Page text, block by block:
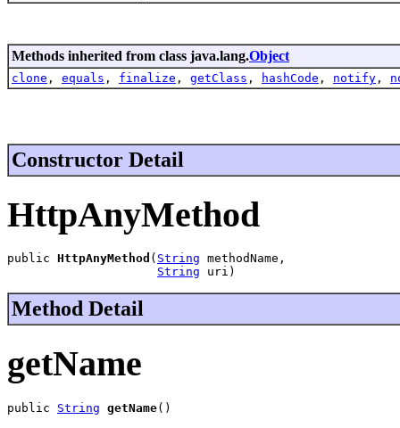
Methods inherited from class java.lang.Object
clone , equals , finalize , getClass , hashCode , notify ,
Constructor Detail
HttpAnyMethod
public HttpAnyMethod ( String methodName,
String uri)
Method Detail
getName
public String getName()